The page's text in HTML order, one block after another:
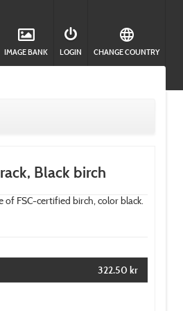
IMAGE BANK LOGIN CHANGE COUNTRY
Black birch
of FSC-certified birch, color black.
322.50 kr